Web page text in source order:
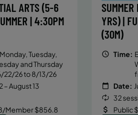
ARTS (5-6
| 4:30PM
Tuesday,
and Thursday
22/26 to 8/13/26
– August 13
Member $856.8
YRS) |
(30M)
Time:
Date:
32
Public